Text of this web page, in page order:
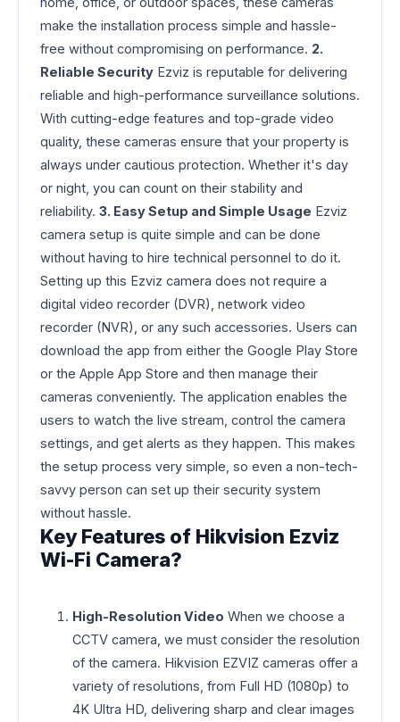
make the installation process simple and hassle-
free without compromising on performance. 2.
Reliable Security Ezviz is reputable for delivering
reliable and high-performance surveillance solutions.
With cutting-edge features and top-grade video
quality, these cameras ensure that your property is
always under cautious protection. Whether it's day
or night, you can count on their stability and
reliability. 3. Easy Setup and Simple Usage Ezviz
camera setup is quite simple and can be done
without having to hire technical personnel to do it.
Setting up this Ezviz camera does not require a
digital video recorder (DVR), network video
recorder (NVR), or any such accessories. Users can
download the app from either the Google Play Store
or the Apple App Store and then manage their
cameras conveniently. The application enables the
users to watch the live stream, control the camera
settings, and get alerts as they happen. This makes
the setup process very simple, so even a non-tech-
savvy person can set up their security system
without hassle.
Key Features of Hikvision Ezviz
Wi-Fi Camera?
High-Resolution Video When we choose a
CCTV camera, we must consider the resolution
of the camera. Hikvision EZVIZ cameras offer a
variety of resolutions, from Full HD (1080p) to
4K Ultra HD, delivering sharp and clear images